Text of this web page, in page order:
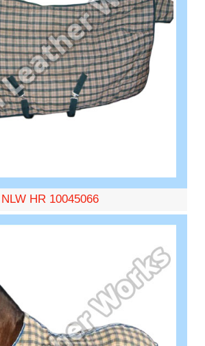
NLW HR 10045066